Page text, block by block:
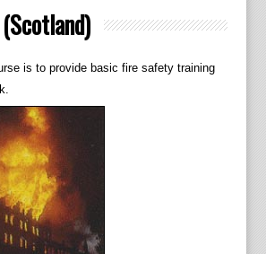
is to provide basic fire safety training